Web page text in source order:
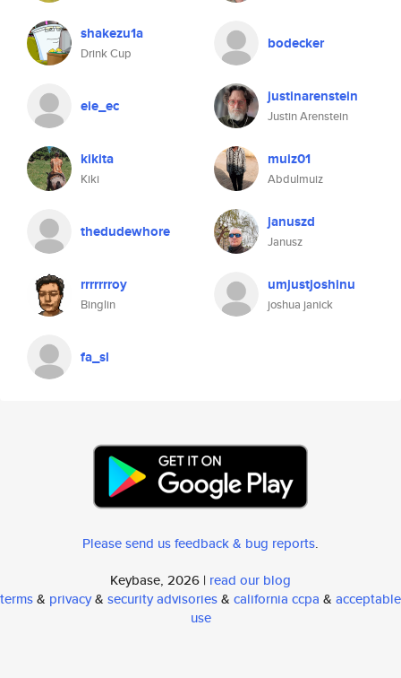
shakezu1a
Drink Cup
bodecker
eie_ec justinarenstein
Justin Arenstein
kikita
Kiki
muiz01
Abdulmuiz
thedudewhore januszd
Janusz
rrrrrrroy
Binglin
umjustjoshinu
joshua janick
fa_sl
Please send us feedback & bug reports.
Keybase, 2026 | read our blog
terms& privacy& security advisories& california ccpa & acceptable
use